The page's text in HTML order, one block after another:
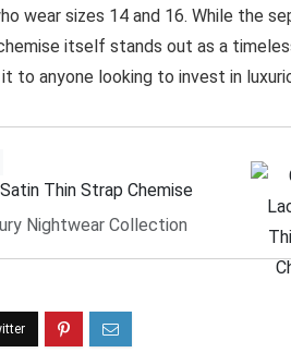
wear sizes 14 and 16. While the
itself stands out as a
to anyone looking to invest in
Thin Strap Chemise
Nightwear Collection